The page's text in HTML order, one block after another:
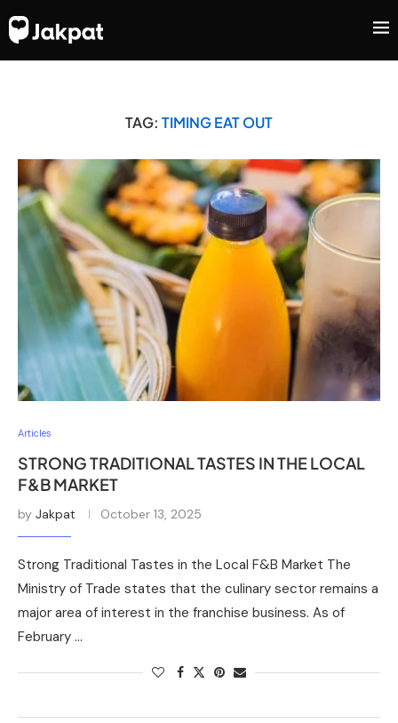
TAG: TIMING EAT OUT
Articles
STRONG TRADITIONAL TASTES IN THE LOCAL
F&B MARKET
by Jakpat October 13, 2025
Strong Traditional Tastes in the Local F&B Market The
Ministry of Trade states that the culinary sector remains a
major area of interest in the franchise business. As of
February …